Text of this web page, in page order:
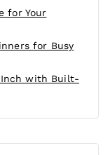
for Your
for Busy
Inch with Built-